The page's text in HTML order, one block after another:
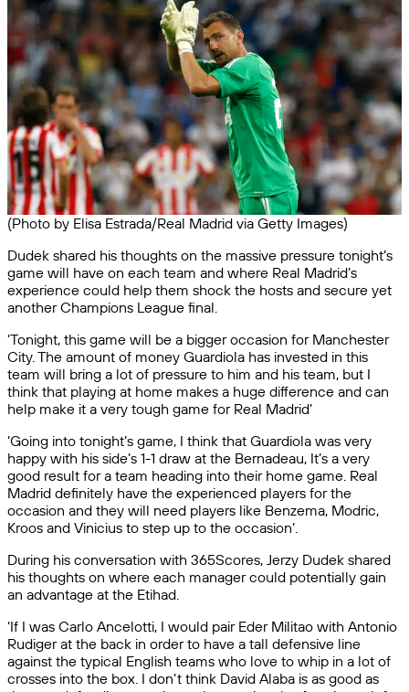
(Photo by Elisa Estrada/Real Madrid via Getty Images)
Dudek shared his thoughts on the massive pressure tonight’s
game will have on each team and where Real Madrid’s
experience could help them shock the hosts and secure yet
another Champions League final.
‘Tonight, this game will be a bigger occasion for Manchester
City. The amount of money Guardiola has invested in this
team will bring a lot of pressure to him and his team, but I
think that playing at home makes a huge difference and can
help make it a very tough game for Real Madrid’
‘Going into tonight’s game, I think that Guardiola was very
happy with his side’s 1-1 draw at the Bernadeau, It’s a very
good result for a team heading into their home game. Real
Madrid definitely have the experienced players for the
occasion and they will need players like Benzema, Modric,
Kroos and Vinicius to step up to the occasion’.
During his conversation with 365Scores, Jerzy Dudek shared
his thoughts on where each manager could potentially gain
an advantage at the Etihad.
‘If I was Carlo Ancelotti, I would pair Eder Militao with Antonio
Rudiger at the back in order to have a tall defensive line
against the typical English teams who love to whip in a lot of
crosses into the box. I don’t think David Alaba is as good as